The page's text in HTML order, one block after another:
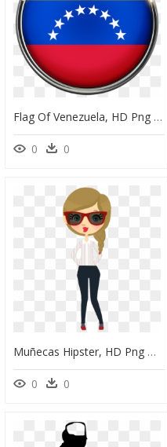
Flag Of Venezuela, HD Png Download
0 0
Muñecas Hipster, HD Png Download
0 0